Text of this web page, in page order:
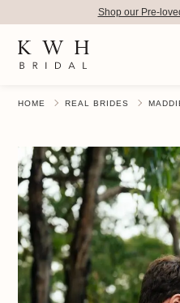
Shop our Pre-
HOME REAL BRIDES